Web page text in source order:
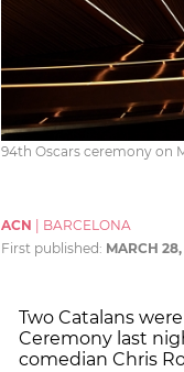
94th Oscars ceremony on
ACN
BARCELONA
First published: MARCH
Two Catalans
Ceremony last
comedian Chris